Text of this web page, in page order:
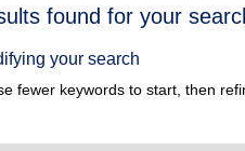
found for your
your search
fewer keywords to start, then